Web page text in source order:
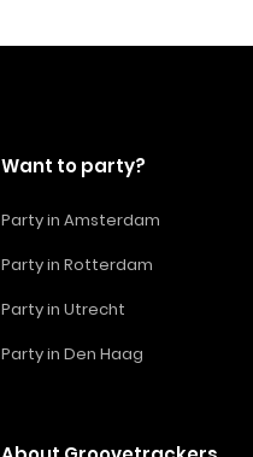
Want to party?
Party in Amsterdam
Party in Rotterdam
Party in Utrecht
Party in Den Haag